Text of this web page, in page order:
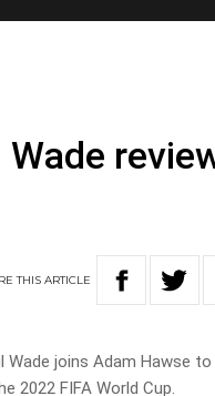
THISARTICLE
joins Adam Hawse to
2022 FIFA World Cup.